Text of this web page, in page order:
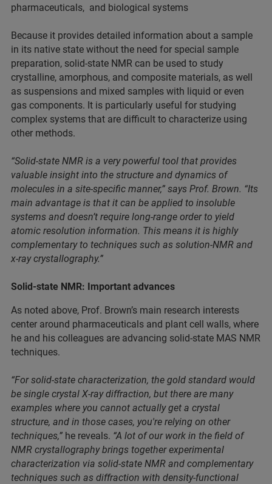
pharmaceuticals, and biological systems
Because it provides detailed information about a sample
in its native state without the need for special sample
preparation, solid-state NMR can be used to study
crystalline, amorphous, and composite materials, as well
as suspensions and mixed samples with liquid or even
gas components. It is particularly useful for studying
complex systems that are difficult to characterize using
other methods.
“Solid-state NMR is a very powerful tool that provides
valuable insight into the structure and dynamics of
molecules in a site-specific manner,” says Prof. Brown. “Its
main advantage is that it can be applied to insoluble
systems and doesn’t require long-range order to yield
atomic resolution information. This means it is highly
complementary to techniques such as solution-NMR and
x-ray crystallography.”
Solid-state NMR: Important advances
As noted above, Prof. Brown’s main research interests
center around pharmaceuticals and plant cell walls, where
he and his colleagues are advancing solid-state MAS NMR
techniques.
“For solid-state characterization, the gold standard would
be single crystal X-ray diffraction, but there are many
examples where you cannot actually get a crystal
structure, and in those cases, you're relying on other
techniques,” he reveals. “A lot of our work in the field of
NMR crystallography brings together experimental
characterization via solid-state NMR and complementary
techniques such as diffraction with density-functional